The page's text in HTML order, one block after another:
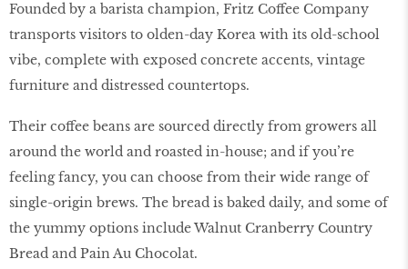
Founded by a barista champion, Fritz Coffee Company
transports visitors to olden-day Korea with its old-school
vibe, complete with exposed concrete accents, vintage
furniture and distressed countertops.
Their coffee beans are sourced directly from growers all
around the world and roasted in-house; and if you’re
feeling fancy, you can choose from their wide range of
single-origin brews. The bread is baked daily, and some of
the yummy options include Walnut Cranberry Country
Bread and Pain Au Chocolat.